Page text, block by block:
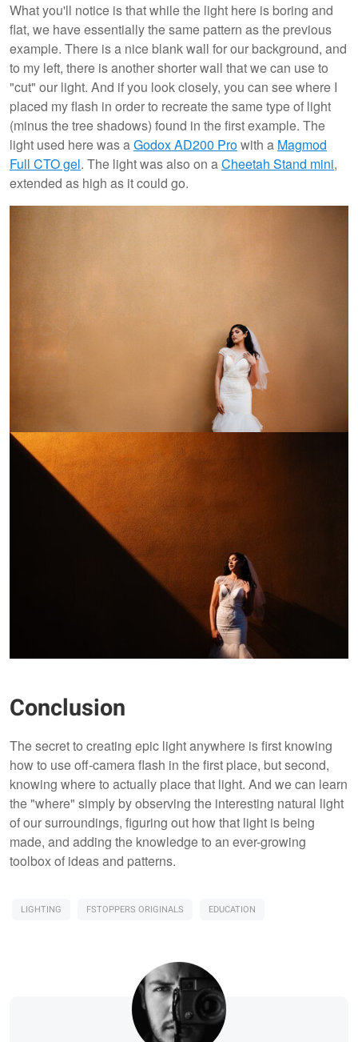
What you'll notice is that while the light here is boring and
flat, we have essentially the same pattern as the previous
example. There is a nice blank wall for our background, and
to my left, there is another shorter wall that we can use to
"cut" our light. And if you look closely, you can see where I
placed my flash in order to recreate the same type of light
(minus the tree shadows) found in the first example. The
light used here was aGodox AD200 Prowith a Magmod
Full CTO gel. The light was also on aCheetah Stand mini,
extended as high as it could go.
Conclusion
The secret to creating epic light anywhere is first knowing
how to use off-camera flash in the first place, but second,
knowing where to actually place that light. And we can learn
the "where" simply by observing the interesting natural light
of our surroundings, figuring out how that light is being
made, and adding the knowledge to an ever-growing
toolbox of ideas and patterns.
LIGHTING FSTOPPERS ORIGINALS EDUCATION